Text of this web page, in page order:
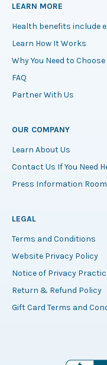
LEARN MORE
Health benefits include
Learn How It Works
Why You Need to
FAQ
Partner With Us
OUR COMPANY
Learn About Us
Contact Us If You Need
Press Information Room
LEGAL
Terms and Conditions
Website Privacy Policy
Notice of Privacy
Return & Refund Policy
Gift Card Terms and